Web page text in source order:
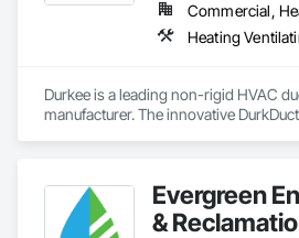
Durkee is a leading non-rigid HVAC
manufacturer. The innovative
Evergreen
&